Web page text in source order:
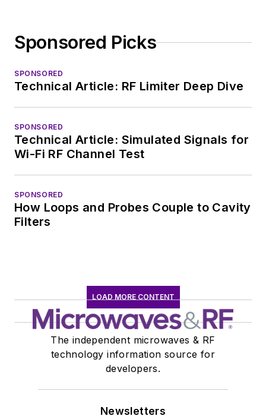
Sponsored Picks
SPONSORED
Technical Article: RF Limiter Deep Dive
SPONSORED
Technical Article: Simulated Signals for
Wi-Fi RF Channel Test
SPONSORED
How Loops and Probes Couple to Cavity
Filters
LOAD MORE CONTENT
The independent microwaves & RF
technology information source for
developers.
Newsletters